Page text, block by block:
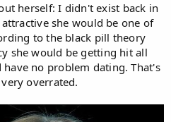
herself: I didn't exist back in
she would be one of
to the black pill theory
she would be getting hit all
no problem dating. That's
overrated.